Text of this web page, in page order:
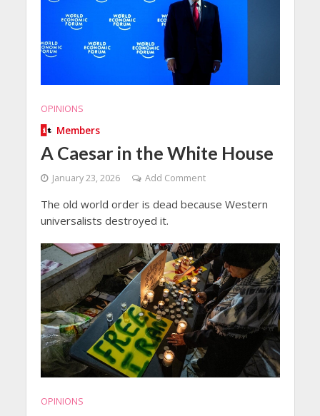
OPINIONS
Members
A Caesar in the White House
January 23, 2026 Add Comment
The old world order is dead because Western
universalists destroyed it.
OPINIONS